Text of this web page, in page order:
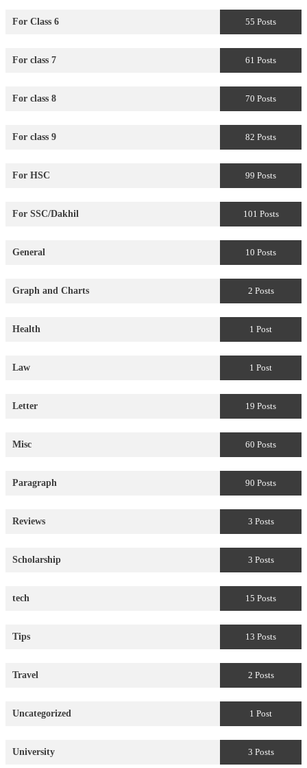
For Class 6 55 Posts
For class 7 61 Posts
For class 8 70 Posts
For class 9 82 Posts
For HSC 99 Posts
For SSC/Dakhil 101 Posts
General 10 Posts
Graph and Charts 2 Posts
Health 1 Post
Law 1 Post
Letter 19 Posts
Misc 60 Posts
Paragraph 90 Posts
Reviews 3 Posts
Scholarship 3 Posts
tech 15 Posts
Tips 13 Posts
Travel 2 Posts
Uncategorized 1 Post
University 3 Posts